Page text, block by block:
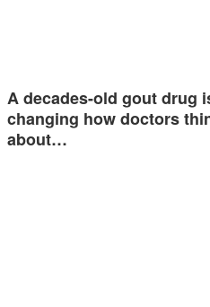
A decades-old gout drug
changing how doctors
about…